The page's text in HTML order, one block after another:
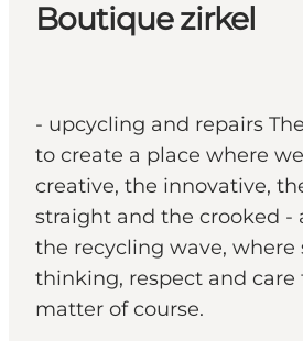
Boutique zirkel
- upcycling and repairs
to create a place where
creative, the innovative,
straight and the crooked -
the recycling wave, where
thinking, respect and care
matter of course.